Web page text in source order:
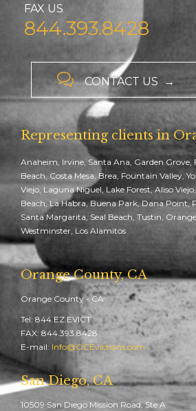
FAX US
844.393.8428
 CONTACT US →
Representing clients in
Anaheim, Irvine, Santa Ana, Garden
Beach, Costa Mesa, Brea, Fountain Valley,
Viejo, Laguna Niguel, Lake Forest, Aliso
Beach, La Habra, Buena Park, Dana Point,
Santa Margarita, Seal Beach, Tustin,
Westminster, Los Alamitos
Orange County, CA
Orange County - CA
Tel: 844.EZ.EVICT
FAX: 844.393.8428
E-mail: Info@OCEvictions.com
San Diego, CA
10509 San Diego Mission Road, Ste A